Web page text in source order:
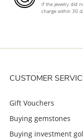
If the jewelry did
charge within 30
CUSTOMER
Gift Vouchers
Buying gemstones
Buying investment